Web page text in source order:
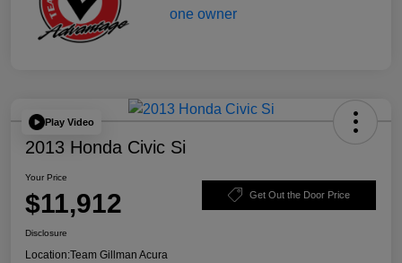
Play Video
2013 Honda Civic Si
Your Price
$11,912 Get Out the Door Price
Disclosure
Location:Team Gillman Acura